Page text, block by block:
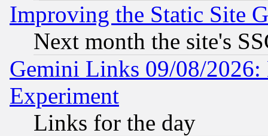
Improving the Static Site
Next month the site's
Gemini Links 09/08/2026:
Experiment
Links for the day